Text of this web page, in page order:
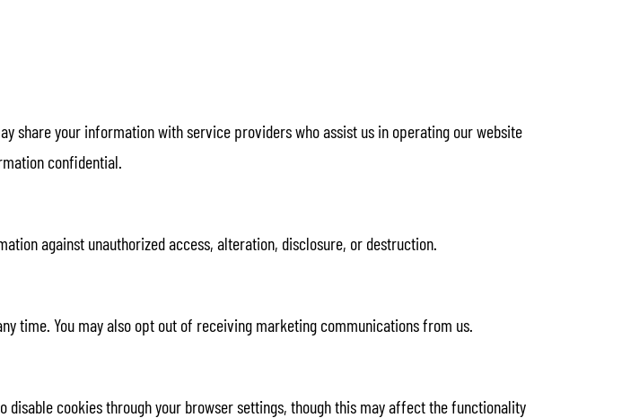
share your information with service providers who assist us in operating our website
confidential.
against unauthorized access, alteration, disclosure, or destruction.
time. You may also opt out of receiving marketing communications from us.
disable cookies through your browser settings, though this may affect the functionality